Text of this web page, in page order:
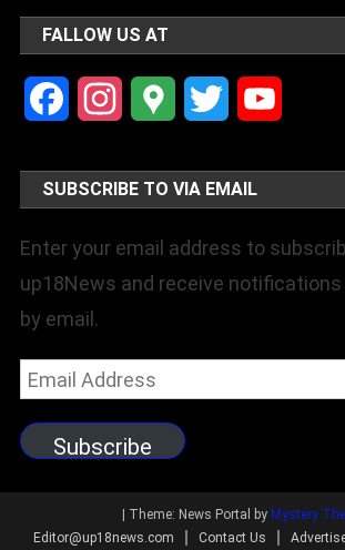
FALLOW US AT
FacebookInstagramGoogle Twitter
SUBSCRIBE TO VIA EMAIL
Enter your email address to
up18News and receive
by email.
Email
Subscribe
| Theme: News Portal by Mystery
Editor@up18news.com
Contact Us